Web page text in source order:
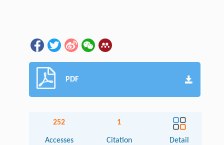
PDF
252
Accesses
1
Citation Detail